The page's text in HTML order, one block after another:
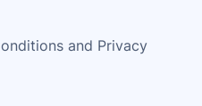
and Privacy